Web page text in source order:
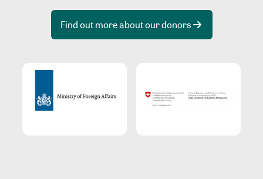
Find out more about our donors